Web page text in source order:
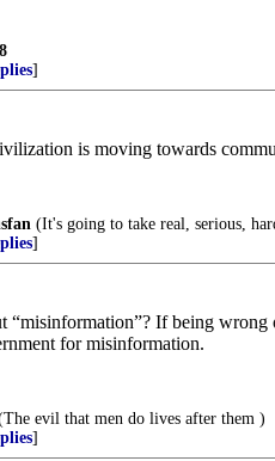
]
is moving towards
(It's going to take real, serious,
]
“misinformation”? If being
for misinformation.
evil that men do lives after them )
]